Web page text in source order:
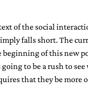
of the social
falls short. The
of this new
to be a rush to
that they be